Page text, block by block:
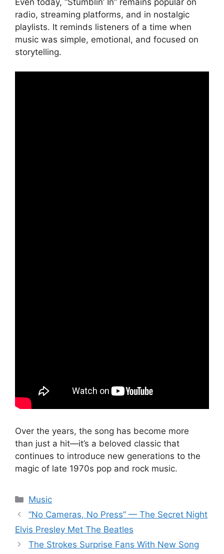
Even today, “Stumblin’ In” remains popular on
radio, streaming platforms, and in nostalgic
playlists. It reminds listeners of a time when
music was simple, emotional, and focused on
storytelling.
Over the years, the song has become more
than just a hit—it’s a beloved classic that
continues to introduce new generations to the
magic of late 1970s pop and rock music.
Categories
Music
“No Cameras, No Press” — The Secret Night
Elvis Presley Met The Beatles
The Strokes Surprise Fans With New Song